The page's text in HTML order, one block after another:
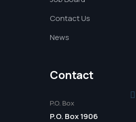
Contact Us
News
Contact
P.O. Box
P.O. Box 1906